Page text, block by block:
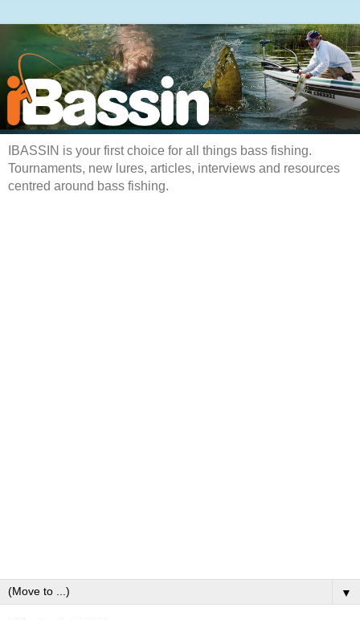
IBASSIN is your first choice for all things bass fishing.
Tournaments, new lures, articles, interviews and resources
centred around bass fishing.
▼